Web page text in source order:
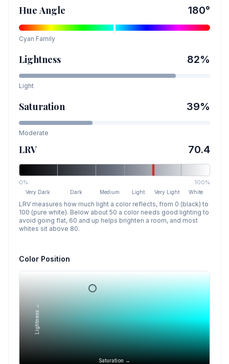
Hue Angle 180°
Cyan Family
Lightness 82%
Light
Saturation 39%
Moderate
LRV 70.4
0% 100%
Very Dark Dark Medium Light Very Light White
LRV measures how much light a color reflects, from 0 (black) to
100 (pure white). Below about 50 a color needs good lighting to
avoid going flat, 60 and up helps brighten a room, and most
whites sit above 80.
Color Position
Saturation →
Lightness →